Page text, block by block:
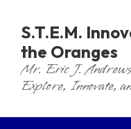
main
content
S.T.E.M.
the Oranges
Mr. Eric J.
Explore, Innovate,